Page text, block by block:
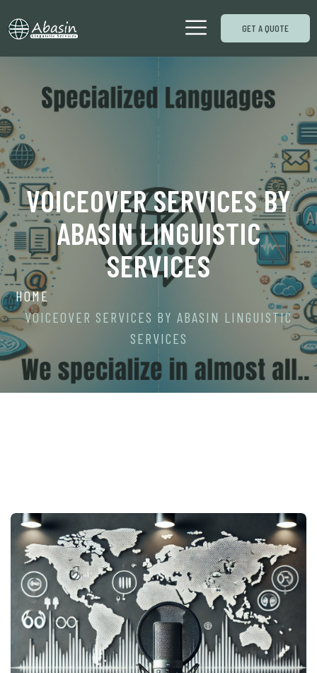
GET A QUOTE
VOICEOVER SERVICES BY
ABASIN LINGUISTIC
SERVICES
HOME
VOICEOVER SERVICES BY ABASIN LINGUISTIC
SERVICES